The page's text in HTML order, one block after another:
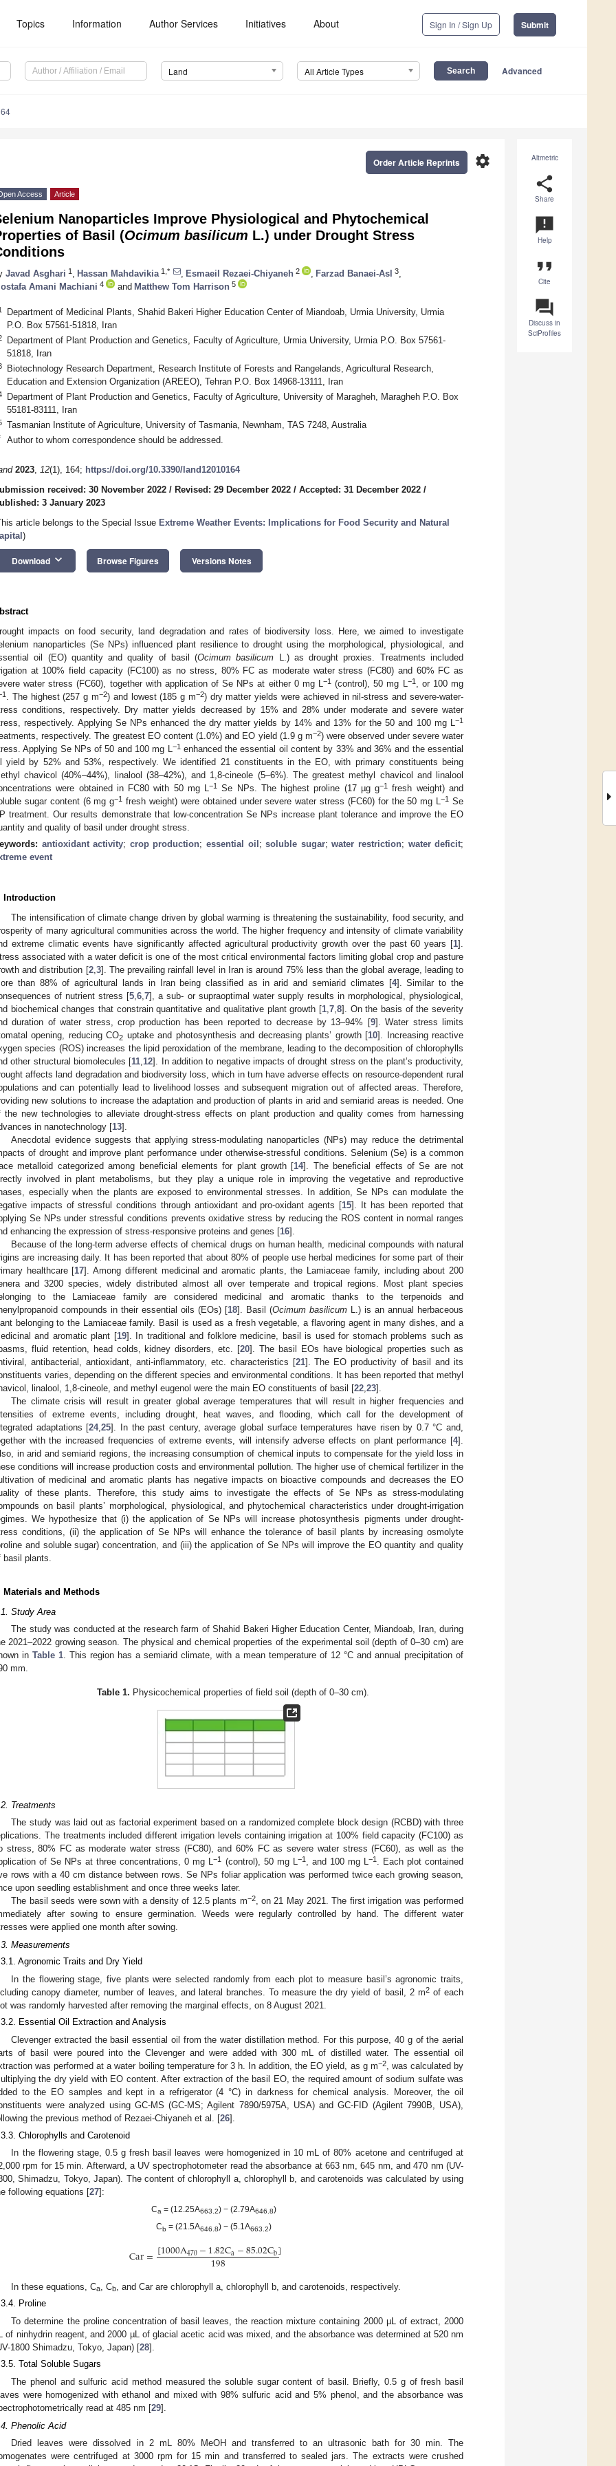
Topics Information Author Services Initiatives About Sign In / Sign Up Submit
Land All Article Types Advanced
Altmetric
share
Share
announcement
Help
format_quote
Cite
question_answer
Discuss in
SciProfiles
settings
Order Article Reprints
Access Article
Nanoparticles Improve Physiological and Phytochemical
of Basil (Ocimum basilicum L.) under Drought Stress
Javad Asghari 1 Hassan Mahdavikia 1,* Esmaeil Rezaei-Chiyaneh 2 Farzad Banaei-Asl 3
Amani Machiani 4 and Matthew Tom Harrison 5
Department of Medicinal Plants, Shahid Bakeri Higher Education Center of Miandoab, Urmia University, Urmia
P.O. Box 57561-51818, Iran
Department of Plant Production and Genetics, Faculty of Agriculture, Urmia University, Urmia P.O. Box 57561-
51818, Iran
Biotechnology Research Department, Research Institute of Forests and Rangelands, Agricultural Research,
Education and Extension Organization (AREEO), Tehran P.O. Box 14968-13111, Iran
Department of Plant Production and Genetics, Faculty of Agriculture, University of Maragheh, Maragheh P.O. Box
55181-83111, Iran
Tasmanian Institute of Agriculture, University of Tasmania, Newnham, TAS 7248, Australia
Author to whom correspondence should be addressed.
2023, 12(1), 164; https://doi.org/10.3390/land12010164
received: 30 November 2022 / Revised: 29 December 2022 / Accepted: 31 December 2022 /
3 January 2023
article belongs to the Special Issue Extreme Weather Events: Implications for Food Security and Natural
)
Download keyboard_arrow_down Browse Figures Versions Notes
impacts on food security, land degradation and rates of biodiversity loss. Here, we aimed to investigate
nanoparticles (Se NPs) influenced plant resilience to drought using the morphological, physiological, and
oil (EO) quantity and quality of basil (Ocimum basilicum L.) as drought proxies. Treatments included
at 100% field capacity (FC100) as no stress, 80% FC as moderate water stress (FC80) and 60% FC as
water stress (FC60), together with application of Se NPs at either 0 mg L
−1 (control), 50 mg L −1, or 100 mg
. The highest (257 g m−2) and lowest (185 g m−2) dry matter yields were achieved in nil-stress and severe-water-
conditions, respectively. Dry matter yields decreased by 15% and 28% under moderate and severe water
respectively. Applying Se NPs enhanced the dry matter yields by 14% and 13% for the 50 and 100 mg L
−1
respectively. The greatest EO content (1.0%) and EO yield (1.9 g m−2) were observed under severe water
Applying Se NPs of 50 and 100 mg L
−1enhanced the essential oil content by 33% and 36% and the essential
yield by 52% and 53%, respectively. We identified 21 constituents in the EO, with primary constituents being
chavicol (40%–44%), linalool (38–42%), and 1,8-cineole (5–6%). The greatest methyl chavicol and linalool
were obtained in FC80 with 50 mg L−1 Se NPs. The highest proline (17 µg g−1
fresh weight) and
sugar content (6 mg g−1 fresh weight) were obtained under severe water stress (FC60) for the 50 mg L−1 Se
treatment. Our results demonstrate that low-concentration Se NPs increase plant tolerance and improve the EO
and quality of basil under drought stress.
antioxidant activity; crop production; essential oil ;soluble sugar;water restriction; water deficit;
event
Introduction
The intensification of climate change driven by global warming is threatening the sustainability, food security, and
of many agricultural communities across the world. The higher frequency and intensity of climate variability
extreme climatic events have significantly affected agricultural productivity growth over the past 60 years [1].
associated with a water deficit is one of the most critical environmental factors limiting global crop and pasture
and distribution [2, 3]. The prevailing rainfall level in Iran is around 75% less than the global average, leading to
than 88% of agricultural lands in Iran being classified as in arid and semiarid climates [4]. Similar to the
of nutrient stress [5 ,6 ,7], a sub- or supraoptimal water supply results in morphological, physiological,
biochemical changes that constrain quantitative and qualitative plant growth [1, 7, 8]. On the basis of the severity
duration of water stress, crop production has been reported to decrease by 13–94% [9]. Water stress limits
opening, reducing CO2 uptake and photosynthesis and decreasing plants’ growth [10]. Increasing reactive
species (ROS) increases the lipid peroxidation of the membrane, leading to the decomposition of chlorophylls
other structural biomolecules [11 12]. In addition to negative impacts of drought stress on the plant’s productivity,
affects land degradation and biodiversity loss, which in turn have adverse effects on resource-dependent rural
and can potentially lead to livelihood losses and subsequent migration out of affected areas. Therefore,
new solutions to increase the adaptation and production of plants in arid and semiarid areas is needed. One
the new technologies to alleviate drought-stress effects on plant production and quality comes from harnessing
in nanotechnology [13].
Anecdotal evidence suggests that applying stress-modulating nanoparticles (NPs) may reduce the detrimental
of drought and improve plant performance under otherwise-stressful conditions. Selenium (Se) is a common
metalloid categorized among beneficial elements for plant growth [14]. The beneficial effects of Se are not
involved in plant metabolisms, but they play a unique role in improving the vegetative and reproductive
especially when the plants are exposed to environmental stresses. In addition, Se NPs can modulate the
impacts of stressful conditions through antioxidant and pro-oxidant agents [15]. It has been reported that
Se NPs under stressful conditions prevents oxidative stress by reducing the ROS content in normal ranges
enhancing the expression of stress-responsive proteins and genes [16].
Because of the long-term adverse effects of chemical drugs on human health, medicinal compounds with natural
are increasing daily. It has been reported that about 80% of people use herbal medicines for some part of their
healthcare [17]. Among different medicinal and aromatic plants, the Lamiaceae family, including about 200
and 3200 species, widely distributed almost all over temperate and tropical regions. Most plant species
to the Lamiaceae family are considered medicinal and aromatic thanks to the terpenoids and
compounds in their essential oils (EOs) [18]. Basil (Ocimum basilicum L.) is an annual herbaceous
belonging to the Lamiaceae family. Basil is used as a fresh vegetable, a flavoring agent in many dishes, and a
and aromatic plant [19]. In traditional and folklore medicine, basil is used for stomach problems such as
fluid retention, head colds, kidney disorders, etc. [20]. The basil EOs have biological properties such as
antibacterial, antioxidant, anti-inflammatory, etc. characteristics [21]. The EO productivity of basil and its
varies, depending on the different species and environmental conditions. It has been reported that methyl
linalool, 1,8-cineole, and methyl eugenol were the main EO constituents of basil [22 23].
The climate crisis will result in greater global average temperatures that will result in higher frequencies and
of extreme events, including drought, heat waves, and flooding, which call for the development of
adaptations [24,25]. In the past century, average global surface temperatures have risen by 0.7 °C and,
with the increased frequencies of extreme events, will intensify adverse effects on plant performance [4].
in arid and semiarid regions, the increasing consumption of chemical inputs to compensate for the yield loss in
conditions will increase production costs and environmental pollution. The higher use of chemical fertilizer in the
of medicinal and aromatic plants has negative impacts on bioactive compounds and decreases the EO
of these plants. Therefore, this study aims to investigate the effects of Se NPs as stress-modulating
on basil plants’ morphological, physiological, and phytochemical characteristics under drought-irrigation
We hypothesize that (i) the application of Se NPs will increase photosynthesis pigments under drought-
conditions, (ii) the application of Se NPs will enhance the tolerance of basil plants by increasing osmolyte
and soluble sugar) concentration, and (iii) the application of Se NPs will improve the EO quantity and quality
basil plants.
Materials and Methods
Study Area
The study was conducted at the research farm of Shahid Bakeri Higher Education Center, Miandoab, Iran, during
2021–2022 growing season. The physical and chemical properties of the experimental soil (depth of 0–30 cm) are
in Table 1. This region has a semiarid climate, with a mean temperature of 12 °C and annual precipitation of
mm.
Table 1. Physicochemical properties of field soil (depth of 0–30 cm).
Treatments
The study was laid out as factorial experiment based on a randomized complete block design (RCBD) with three
The treatments included different irrigation levels containing irrigation at 100% field capacity (FC100) as
stress, 80% FC as moderate water stress (FC80), and 60% FC as severe water stress (FC60), as well as the
of Se NPs at three concentrations, 0 mg L−1 (control), 50 mg L−1, and 100 mg L−1. Each plot contained
rows with a 40 cm distance between rows. Se NPs foliar application was performed twice each growing season,
upon seedling establishment and once three weeks later.
The basil seeds were sown with a density of 12.5 plants m−2, on 21 May 2021. The first irrigation was performed
after sowing to ensure germination. Weeds were regularly controlled by hand. The different water
were applied one month after sowing.
Measurements
Agronomic Traits and Dry Yield
In the flowering stage, five plants were selected randomly from each plot to measure basil’s agronomic traits,
canopy diameter, number of leaves, and lateral branches. To measure the dry yield of basil, 2 m2of each
was randomly harvested after removing the marginal effects, on 8 August 2021.
Essential Oil Extraction and Analysis
Clevenger extracted the basil essential oil from the water distillation method. For this purpose, 40 g of the aerial
of basil were poured into the Clevenger and were added with 300 mL of distilled water. The essential oil
was performed at a water boiling temperature for 3 h. In addition, the EO yield, as g m−2, was calculated by
the dry yield with EO content. After extraction of the basil EO, the required amount of sodium sulfate was
to the EO samples and kept in a refrigerator (4 °C) in darkness for chemical analysis. Moreover, the oil
were analyzed using GC-MS (GC-MS; Agilent 7890/5975A, USA) and GC-FID (Agilent 7990B, USA),
the previous method of Rezaei-Chiyaneh et al. [26].
Chlorophylls and Carotenoid
In the flowering stage, 0.5 g fresh basil leaves were homogenized in 10 mL of 80% acetone and centrifuged at
rpm for 15 min. Afterward, a UV spectrophotometer read the absorbance at 663 nm, 645 nm, and 470 nm (UV-
Shimadzu, Tokyo, Japan). The content of chlorophyll a, chlorophyll b, and carotenoids was calculated by using
following equations [27]:
Ca = (12.25A663.2) − (2.79A646.8)
Cb = (21.5A646.8) − (5.1A663.2)
Car=[1000A470−1.82Ca−85.02Cb]
198
In these equations, Ca , Cb
, and Car are chlorophyll a, chlorophyll b, and carotenoids, respectively.
Proline
To determine the proline concentration of basil leaves, the reaction mixture containing 2000 µL of extract, 2000
of ninhydrin reagent, and 2000 µL of glacial acetic acid was mixed, and the absorbance was determined at 520 nm
1800 Shimadzu, Tokyo, Japan) [28].
Total Soluble Sugars
The phenol and sulfuric acid method measured the soluble sugar content of basil. Briefly, 0.5 g of fresh basil
were homogenized with ethanol and mixed with 98% sulfuric acid and 5% phenol, and the absorbance was
read at 485 nm [29].
Phenolic Acid
Dried leaves were dissolved in 2 mL 80% MeOH and transferred to an ultrasonic bath for 30 min. The
were centrifuged at 3000 rpm for 15 min and transferred to sealed jars. The extracts were crushed
May
May
May
May
May
May
May
May
May
May
May
May
May
May
May
May
May
May
Jun
Jun
Jun
Jun
Jun
Jun
Jun
Jun
Jun
Jun
Jun
Jun
Jun
Jun
Jun
Jun
Jun
Jun
Jul
Jul
Jul
Jul
Jul
Jul
Jul
Jul
Jul
Jul
Jul
Jul
Jul
Jul
Jul
Jul
Jul
Jul
Jul